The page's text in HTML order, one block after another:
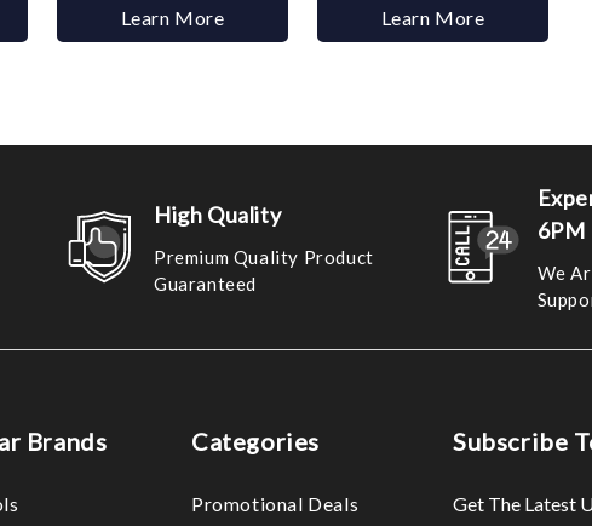
Learn More Learn More
High Quality
Premium Quality Product
Guaranteed
6PM
We
Brands Categories
Promotional Deals
Subscribe
Get The Latest